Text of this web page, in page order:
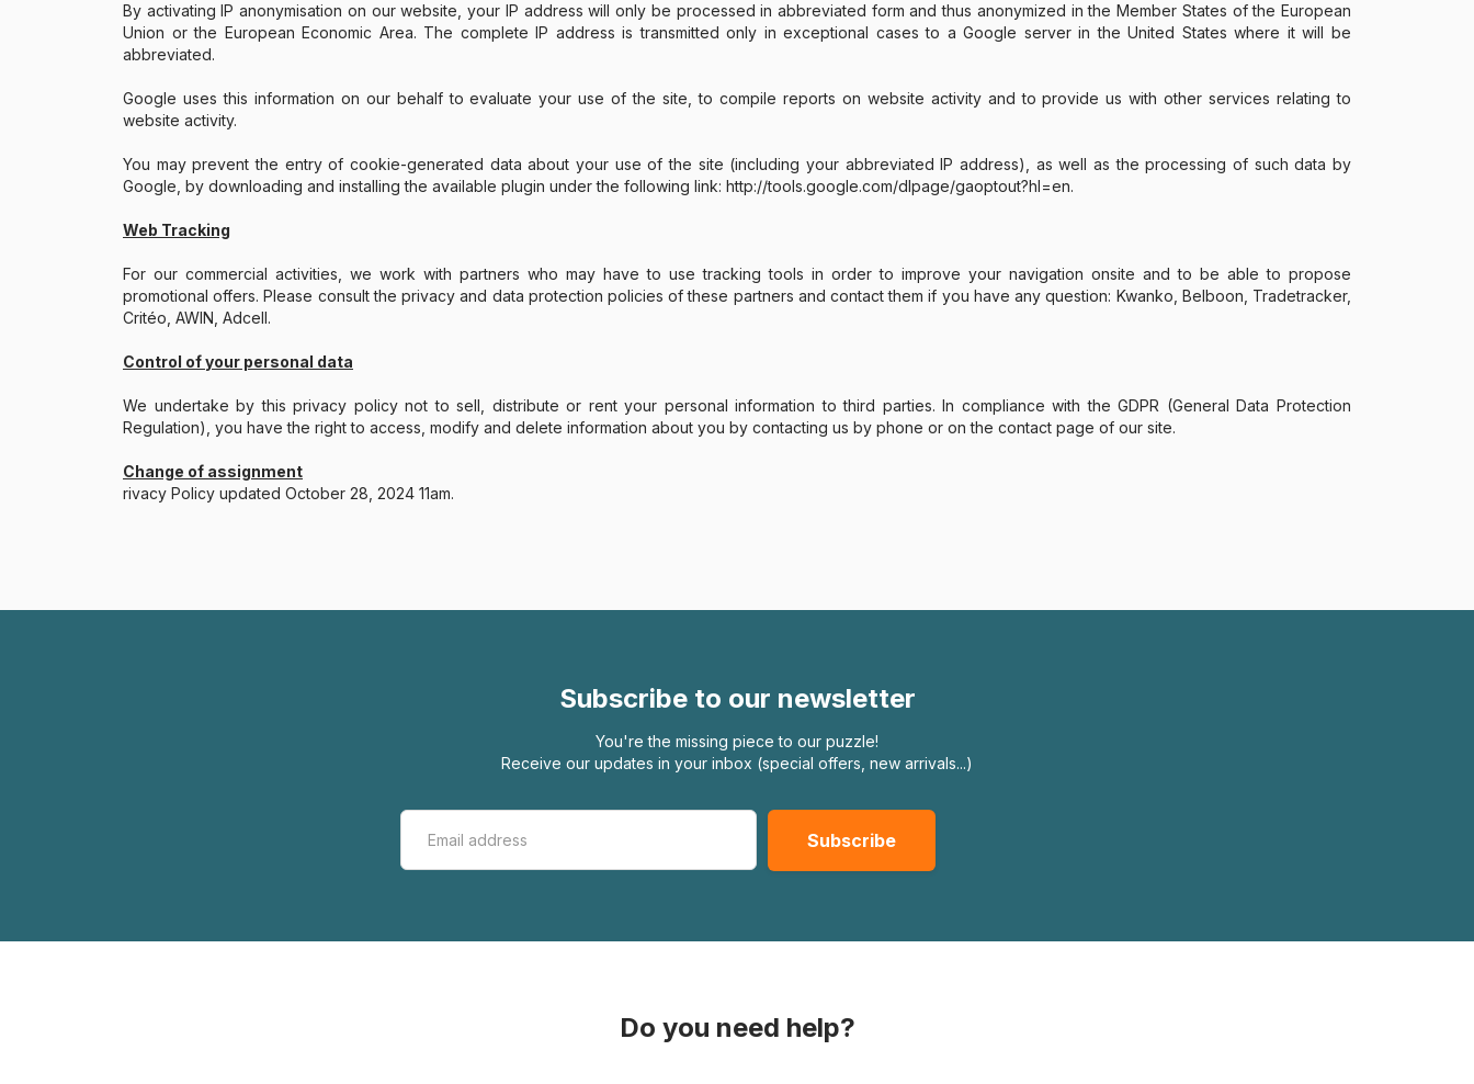
By activating IP anonymisation on our website, your IP address will only be processed in abbreviated form and thus anonymized in the Member States of the European
Union or the European Economic Area. The complete IP address is transmitted only in exceptional cases to a Google server in the United States where it will be
abbreviated.
Google uses this information on our behalf to evaluate your use of the site, to compile reports on website activity and to provide us with other services relating to
website activity.
You may prevent the entry of cookie-generated data about your use of the site (including your abbreviated IP address), as well as the processing of such data by
Google, by downloading and installing the available plugin under the following link: http://tools.google.com/dlpage/gaoptout?hl=en.
Web Tracking
For our commercial activities, we work with partners who may have to use tracking tools in order to improve your navigation onsite and to be able to propose
promotional offers. Please consult the privacy and data protection policies of these partners and contact them if you have any question: Kwanko, Belboon, Tradetracker,
Critéo, AWIN, Adcell.
Control of your personal data
We undertake by this privacy policy not to sell, distribute or rent your personal information to third parties. In compliance with the GDPR (General Data Protection
Regulation), you have the right to access, modify and delete information about you by contacting us by phone or on the contact page of our site.
Change of assignment
rivacy Policy updated October 28, 2024 11am.
Subscribe to our newsletter
You're the missing piece to our puzzle!
Receive our updates in your inbox (special offers, new arrivals...)
Do you need help?